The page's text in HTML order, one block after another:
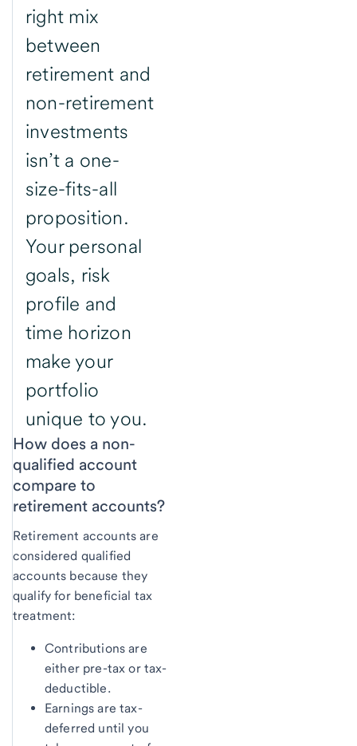
right mix
between
retirement and
non-retirement
investments
isn’t a one-
size-fits-all
proposition.
Your personal
goals, risk
profile and
time horizon
make your
portfolio
unique to you.
How does a non-
qualified account
compare to
retirement accounts?
Retirement accounts are
considered qualified
accounts because they
qualify for beneficial tax
treatment:
Contributions are
either pre-tax or tax-
deductible.
Earnings are tax-
deferred until you